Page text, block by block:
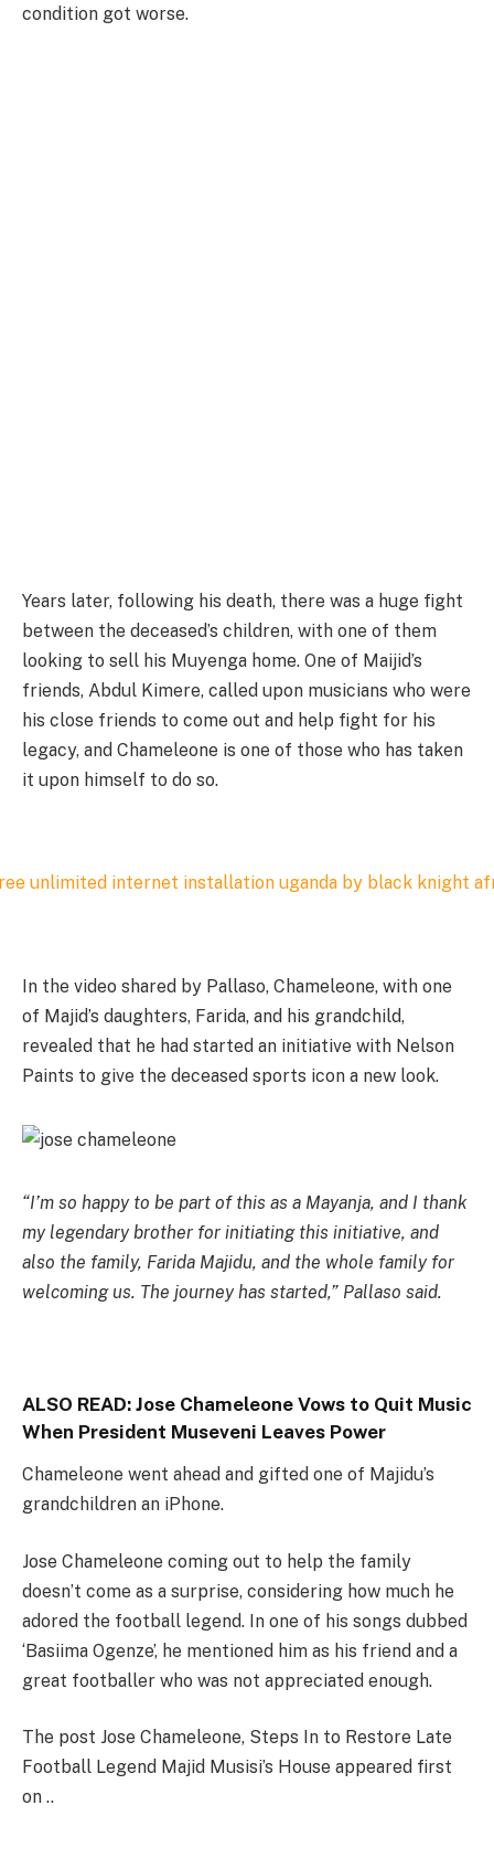
condition got worse.
Years later, following his death, there was a huge fight
between the deceased’s children, with one of them
looking to sell his Muyenga home. One of Maijid’s
friends, Abdul Kimere, called upon musicians who were
his close friends to come out and help fight for his
legacy, and Chameleone is one of those who has taken
it upon himself to do so.
In the video shared by Pallaso, Chameleone, with one
of Majid’s daughters, Farida, and his grandchild,
revealed that he had started an initiative with Nelson
Paints to give the deceased sports icon a new look.
“I’m so happy to be part of this as a Mayanja, and I thank
my legendary brother for initiating this initiative, and
also the family, Farida Majidu, and the whole family for
welcoming us. The journey has started,” Pallaso said.
ALSO READ: Jose Chameleone Vows to Quit Music
When President Museveni Leaves Power
Chameleone went ahead and gifted one of Majidu’s
grandchildren an iPhone.
Jose Chameleone coming out to help the family
doesn’t come as a surprise, considering how much he
adored the football legend. In one of his songs dubbed
‘Basiima Ogenze’, he mentioned him as his friend and a
great footballer who was not appreciated enough.
The post Jose Chameleone, Steps In to Restore Late
Football Legend Majid Musisi’s House appeared first
on ..